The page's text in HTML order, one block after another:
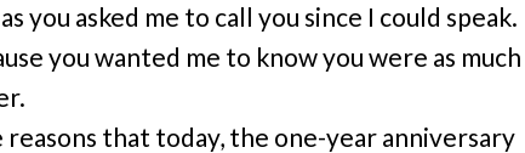
you asked me to call you since I could speak.
you wanted me to know you were as much
reasons that today, the one-year anniversary